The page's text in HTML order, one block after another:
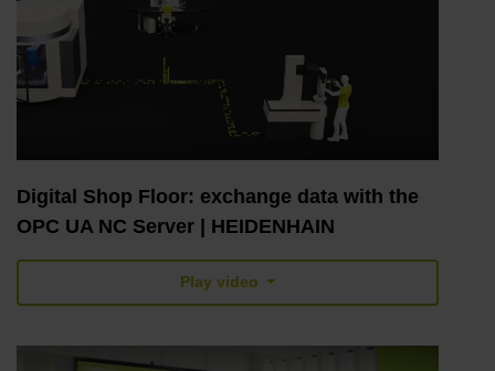
Digital Shop Floor: exchange data with the
OPC UA NC Server | HEIDENHAIN
Play video